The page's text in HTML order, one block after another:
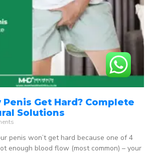
Penis Get Hard? Complete
Solutions
penis won’t get hard because one of 4
enough blood flow (most common) – your